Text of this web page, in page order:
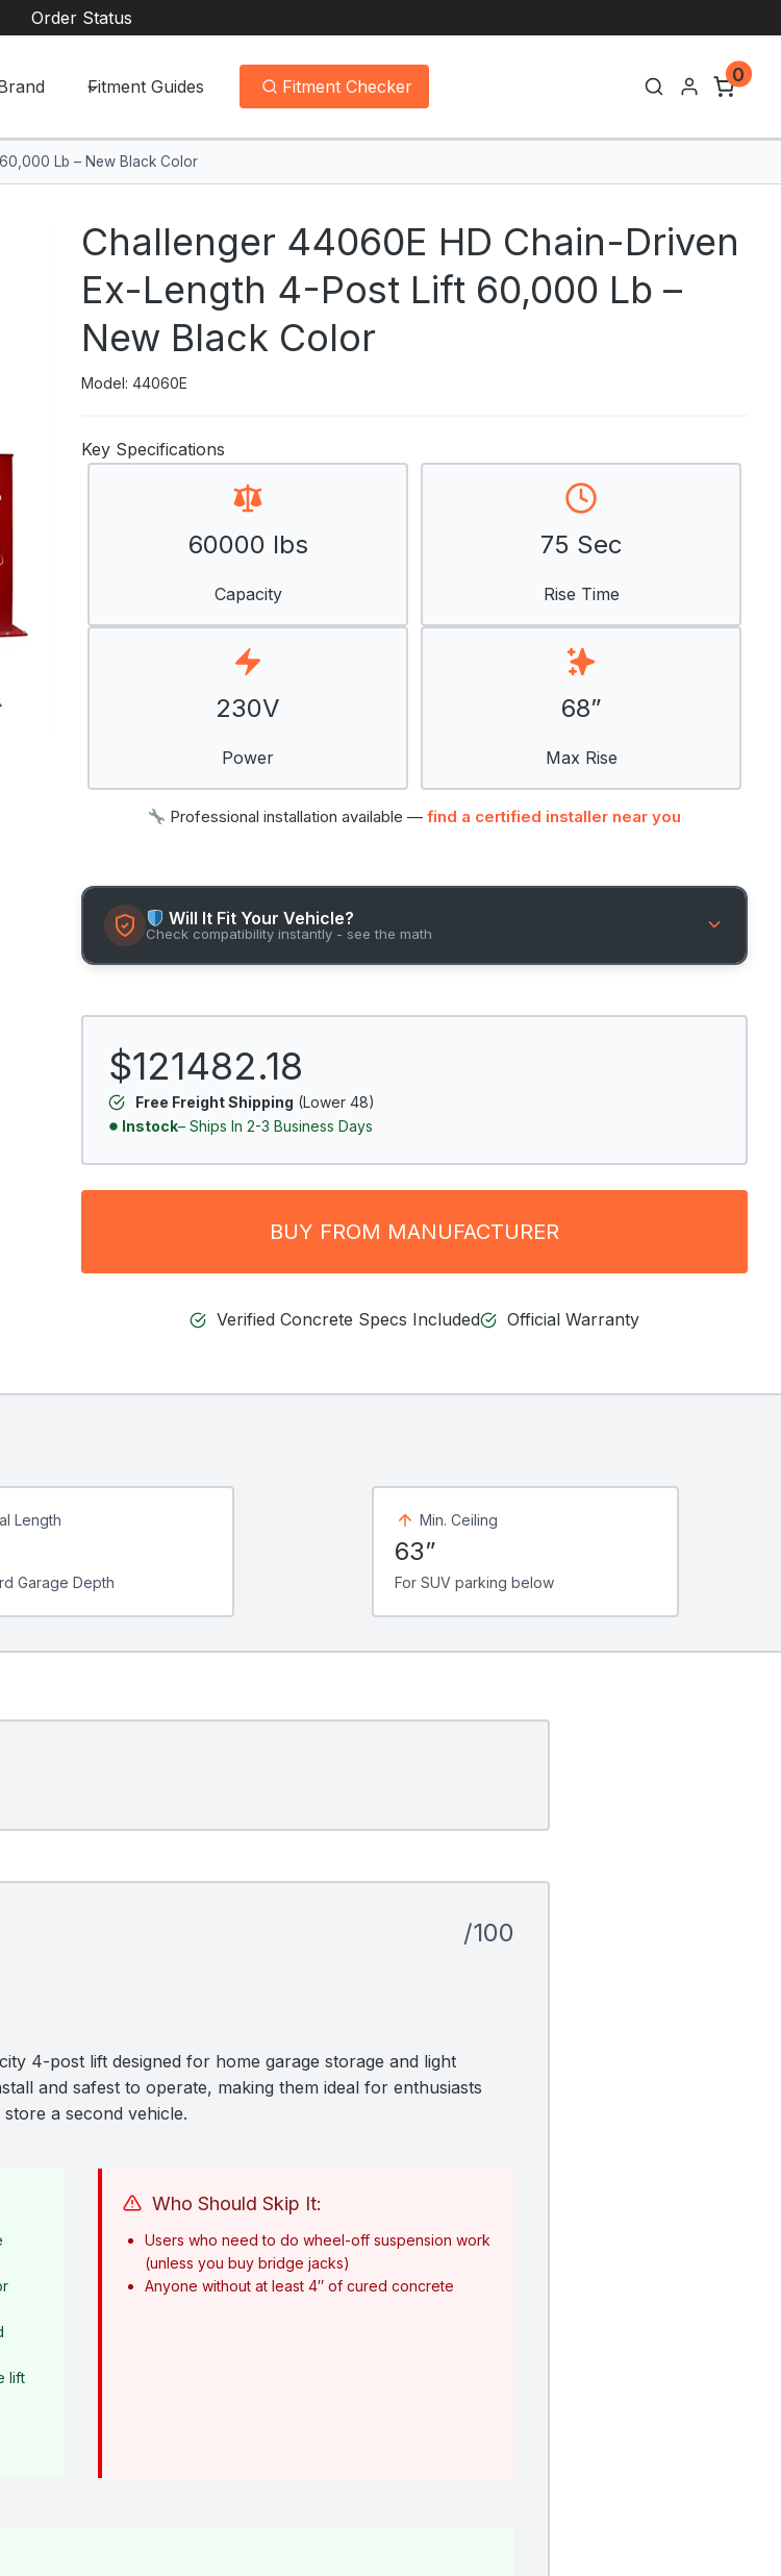
Order Status
Fitment Guides Fitment Checker
0
Lb – New Black Color
Challenger 44060E HD Chain-Driven
Ex-Length 4-Post Lift 60,000 Lb –
New Black Color
Model: 44060E
Key Specifications
60000 lbs
Capacity
75 Sec
Rise Time
230V
Power
68”
Max Rise
Professional installation available —find a certified installer near you
Will It Fit Your Vehicle?
Check compatibility instantly - see the math
$121482.18
Free Freight Shipping (Lower 48)
Instock– Ships In 2-3 Business Days
BUY FROM MANUFACTURER
Verified Concrete Specs Included Official Warranty
Length
Garage Depth
Min. Ceiling
63”
For SUV parking below
/100
4-post lift designed for home garage storage and light
and safest to operate, making them ideal for enthusiasts
a second vehicle.
lift
Who Should Skip It:
Users who need to do wheel-off suspension work
(unless you buy bridge jacks)
Anyone without at least 4″ of cured concrete